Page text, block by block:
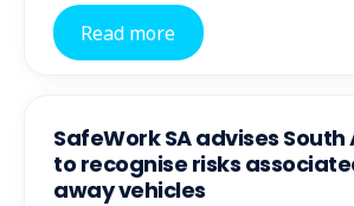
Read more
SafeWork SA advises
to recognise risks
away vehicles